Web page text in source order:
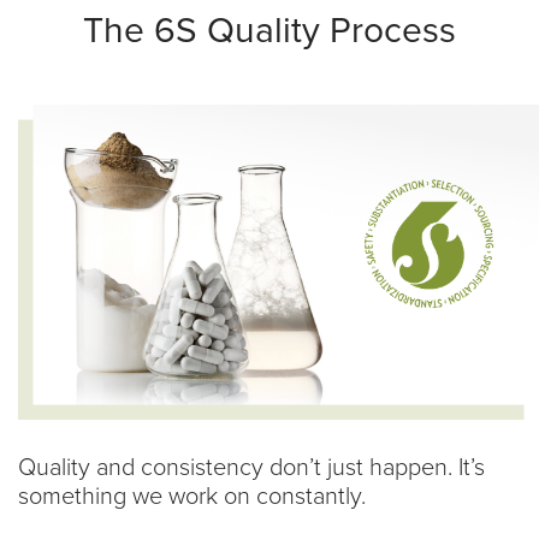
The 6S Quality Process
Quality and consistency don’t just happen. It’s
something we work on constantly.